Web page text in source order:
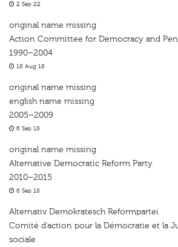
2 Sep 22
original name missing
Action Committee for Democracy and
1990–2004
18 Aug 18
original name missing
english name missing
2005–2009
6 Sep 18
original name missing
Alternative Democratic Reform Party
2010–2015
6 Sep 18
Alternativ Demokratesch Reformpartei
Comité d'action pour la Démocratie et la
sociale